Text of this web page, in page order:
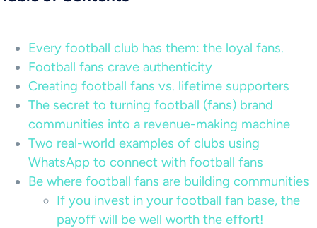
Every football club has them: the loyal fans.
Football fans crave authenticity
Creating football fans vs. lifetime supporters
The secret to turning football (fans) brand
communities into a revenue-making machine
Two real-world examples of clubs using
WhatsApp to connect with football fans
Be where football fans are building communities
If you invest in your football fan base, the
payoff will be well worth the effort!